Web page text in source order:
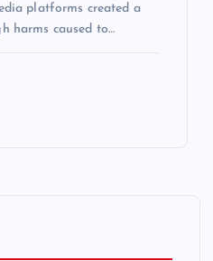
platforms created a
harms caused to…